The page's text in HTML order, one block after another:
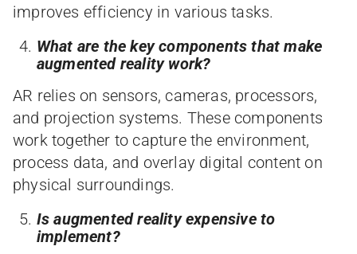
improves efficiency in various tasks.
What are the key components that make
augmented reality work?
AR relies on sensors, cameras, processors,
and projection systems. These components
work together to capture the environment,
process data, and overlay digital content on
physical surroundings.
Is augmented reality expensive to
implement?